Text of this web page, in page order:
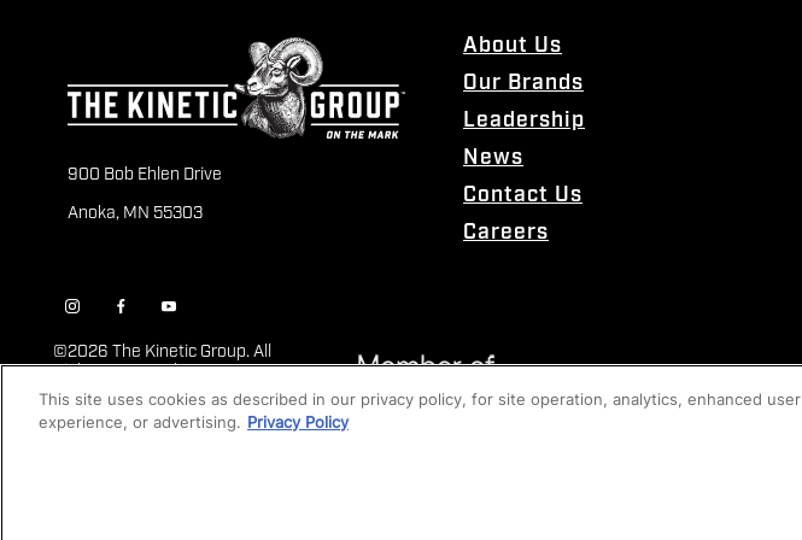
900 Bob Ehlen Drive
Anoka, MN 55303
About Us
Our Brands
Leadership
News
Contact Us
Careers
©2026 The Kinetic Group. All
Rights Reserved
This site uses cookies as described in our privacy policy, for site operation, analytics, enhanced user
experience, or advertising. Privacy Policy